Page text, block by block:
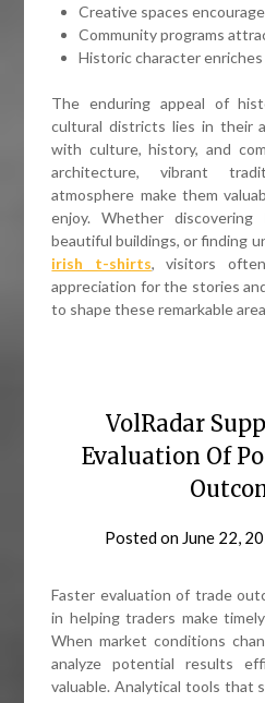
Creative spaces
Community programs
Historic character enriches
The enduring appeal of
cultural districts lies in their
with culture, history, and
architecture, vibrant
atmosphere make them
enjoy. Whether discovering
beautiful buildings, or finding
irish t-shirts, visitors
appreciation for the stories
to shape these remarkable
VolRadar
Evaluation Of
Posted on June 22,
Faster evaluation of trade
in helping traders make
When market conditions
analyze potential results
valuable. Analytical tools that